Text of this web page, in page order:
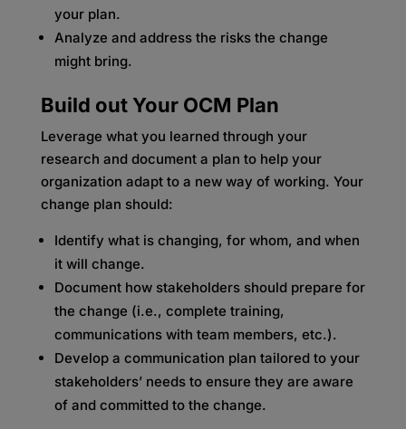
your plan.
Analyze and address the risks the change
might bring.
Build out Your OCM Plan
Leverage what you learned through your
research and document a plan to help your
organization adapt to a new way of working. Your
change plan should:
Identify what is changing, for whom, and when
it will change.
Document how stakeholders should prepare for
the change (i.e., complete training,
communications with team members, etc.).
Develop a communication plan tailored to your
stakeholders’ needs to ensure they are aware
of and committed to the change.